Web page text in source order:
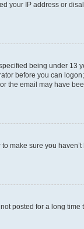
your IP address or
being under 13
before you can
the email may have
make sure you
posted for a long time